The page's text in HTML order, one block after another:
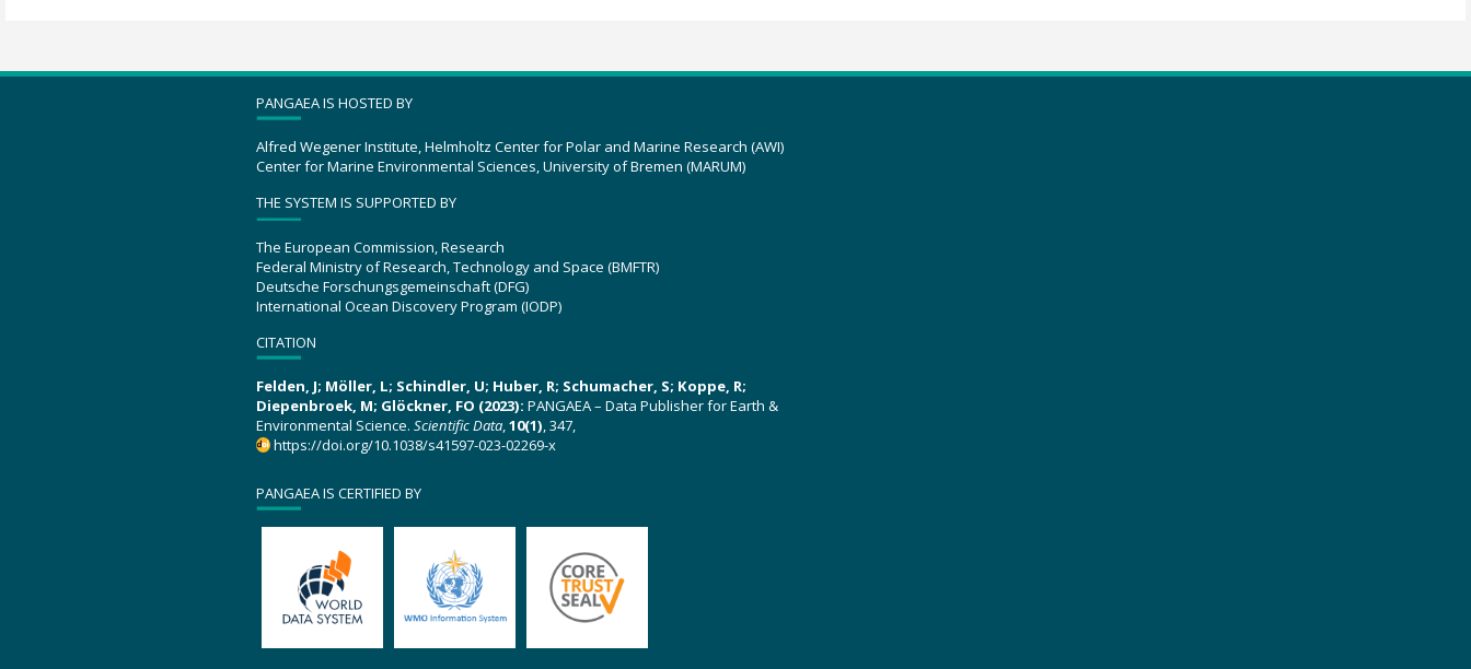
PANGAEA IS HOSTED BY
Alfred Wegener Institute, Helmholtz Center for Polar and Marine Research (AWI)
Center for Marine Environmental Sciences, University of Bremen (MARUM)
THE SYSTEM IS SUPPORTED BY
The European Commission, Research
Federal Ministry of Research, Technology and Space (BMFTR)
Deutsche Forschungsgemeinschaft (DFG)
International Ocean Discovery Program (IODP)
CITATION
Felden, J; Möller, L; Schindler, U; Huber, R; Schumacher, S; Koppe, R;
Diepenbroek, M; Glöckner, FO (2023): PANGAEA – Data Publisher for Earth &
Environmental Science. Scientific Data,10(1), 347,
https://doi.org/10.1038/s41597-023-02269-x
PANGAEA IS CERTIFIED BY